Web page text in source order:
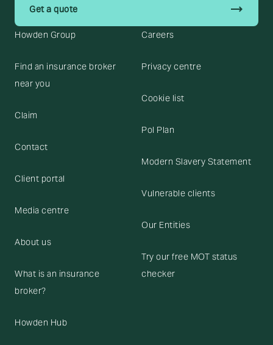
Get a quote trending_flat
Howden Group
Find an insurance broker
near you
Claim
Contact
Client portal
Media centre
About us
What is an insurance
broker?
Howden Hub
Careers
Privacy centre
Cookie list
Pol Plan
Modern Slavery Statement
Vulnerable clients
Our Entities
Try our free MOT status
checker